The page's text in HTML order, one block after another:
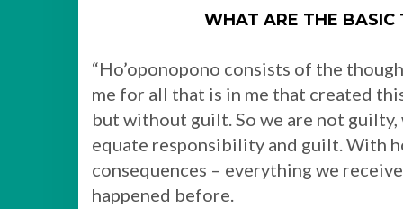
WHAT ARE THE BASIC
“Ho’oponopono consists of the
me for all that is in me that created
but without guilt. So we are not guilty,
equate responsibility and guilt. With
consequences – everything we
happened before.